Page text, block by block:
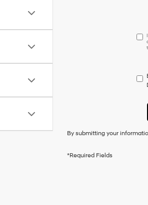
I
By submitting your
*Required Fields